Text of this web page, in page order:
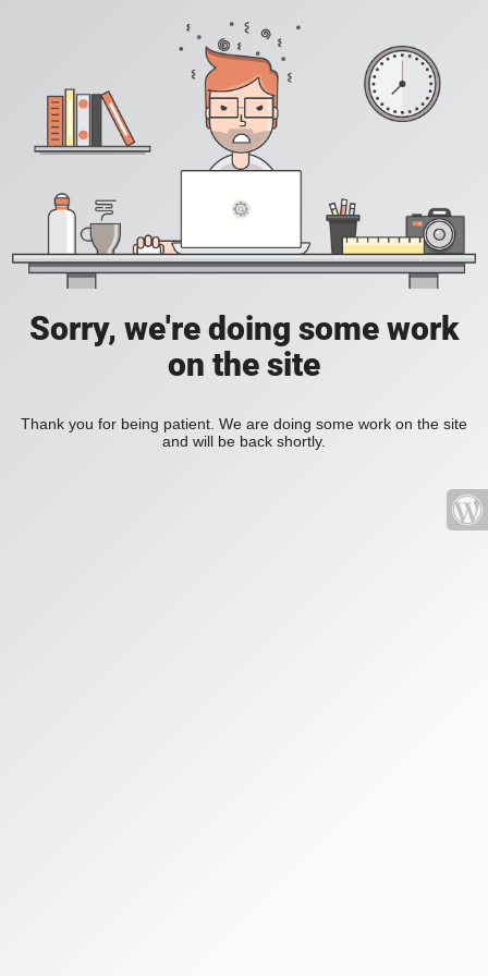
Sorry, we're doing some work
on the site
Thank you for being patient. We are doing some work on the site
and will be back shortly.